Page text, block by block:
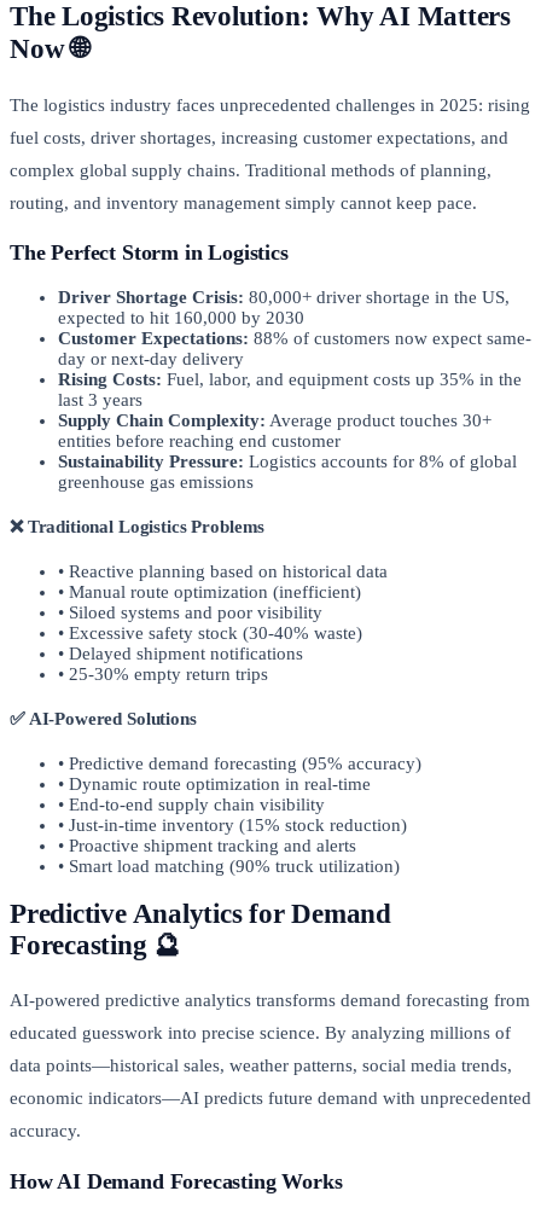
The Logistics Revolution: Why AI Matters
Now 🌐
The logistics industry faces unprecedented challenges in 2025: rising
fuel costs, driver shortages, increasing customer expectations, and
complex global supply chains. Traditional methods of planning,
routing, and inventory management simply cannot keep pace.
The Perfect Storm in Logistics
Driver Shortage Crisis: 80,000+ driver shortage in the US,
expected to hit 160,000 by 2030
Customer Expectations: 88% of customers now expect same-
day or next-day delivery
Rising Costs: Fuel, labor, and equipment costs up 35% in the
last 3 years
Supply Chain Complexity: Average product touches 30+
entities before reaching end customer
Sustainability Pressure: Logistics accounts for 8% of global
greenhouse gas emissions
❌ Traditional Logistics Problems
• Reactive planning based on historical data
• Manual route optimization (inefficient)
• Siloed systems and poor visibility
• Excessive safety stock (30-40% waste)
• Delayed shipment notifications
• 25-30% empty return trips
✅ AI-Powered Solutions
• Predictive demand forecasting (95% accuracy)
• Dynamic route optimization in real-time
• End-to-end supply chain visibility
• Just-in-time inventory (15% stock reduction)
• Proactive shipment tracking and alerts
• Smart load matching (90% truck utilization)
Predictive Analytics for Demand
Forecasting 🔮
AI-powered predictive analytics transforms demand forecasting from
educated guesswork into precise science. By analyzing millions of
data points—historical sales, weather patterns, social media trends,
economic indicators—AI predicts future demand with unprecedented
accuracy.
How AI Demand Forecasting Works